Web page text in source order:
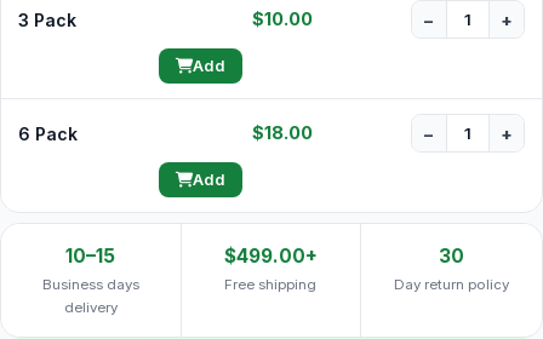
3 Pack $10.00 − +
Add
6 Pack $18.00 − +
Add
10–15
Business days
delivery
$499.00+
Free shipping
30
Day return policy